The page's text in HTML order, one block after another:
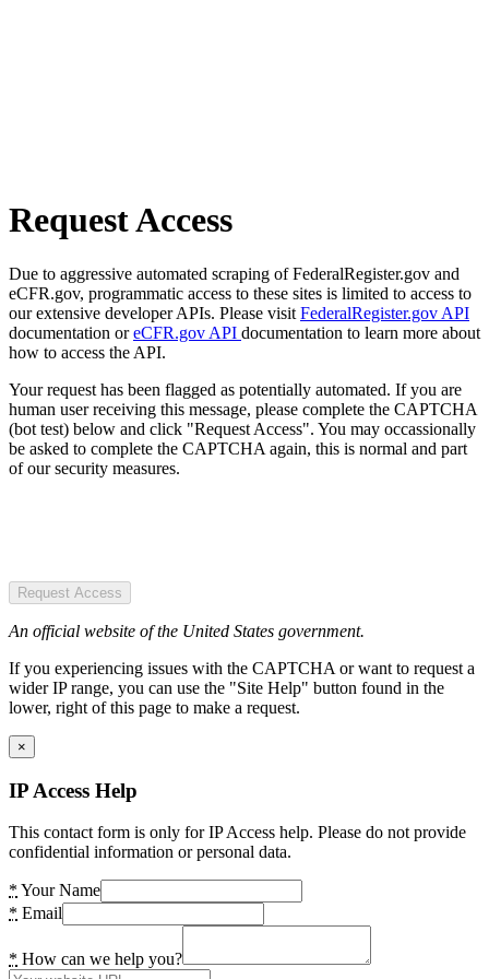
Request Access
Due to aggressive automated scraping of FederalRegister.gov and
eCFR.gov, programmatic access to these sites is limited to access to
our extensive developer APIs. Please visit FederalRegister.gov API
documentation oreCFR.gov API documentation to learn more about
how to access the API.
Your request has been flagged as potentially automated. If you are
human user receiving this message, please complete the CAPTCHA
(bot test) below and click "Request Access". You may occassionally
be asked to complete the CAPTCHA again, this is normal and part
of our security measures.
Request Access
An official website of the United States government.
If you experiencing issues with the CAPTCHA or want to request a
wider IP range, you can use the "Site Help" button found in the
lower, right of this page to make a request.
×
IP Access Help
This contact form is only for IP Access help. Please do not provide
confidential information or personal data.
* Your Name
* Email
* How can we help you?